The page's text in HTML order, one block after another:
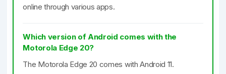
online through various apps.
Which version of Android comes with the
Motorola Edge 20?
The Motorola Edge 20 comes with Android 11.